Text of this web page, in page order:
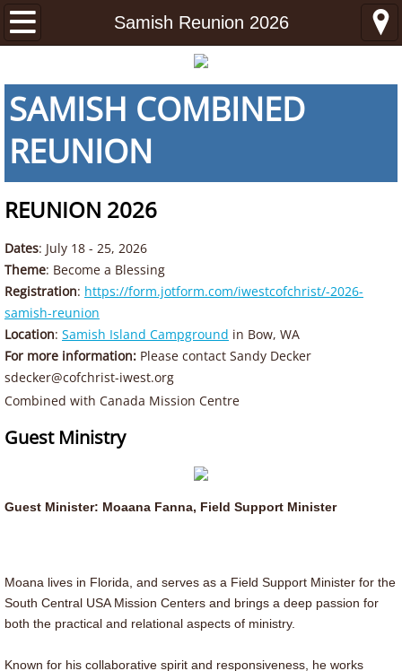
Samish Reunion 2026
Home
About
Ministries
Latter-day Seeker Ministries
Young Adult Ministries
Mission Center
Congregations
Idaho
Montana
Billings Montana Congregation
Events & News
Calendar
SAMISH COMBINED
REUNION
REUNION 2026
Dates: July 18 - 25, 2026
Theme: Become a Blessing
Registration: https://form.jotform.com/iwestcofchrist/-2026-
samish-reunion
Location: Samish Island Campground in Bow, WA
For more information: Please contact Sandy Decker
sdecker@cofchrist-iwest.org
​Combined with Canada Mission Centre​​
Guest Ministry
Guest Minister: Moaana Fanna, Field Support Minister
Moana lives in Florida, and serves as a Field Support Minister for the
South Central USA Mission Centers and brings a deep passion for
both the practical and relational aspects of ministry.
Known for his collaborative spirit and responsiveness, he works